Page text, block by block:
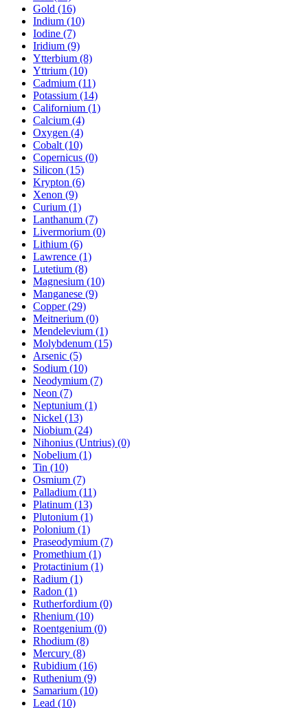
Gold (16)
Indium (10)
Iodine (7)
Iridium (9)
Ytterbium (8)
Yttrium (10)
Cadmium (11)
Potassium (14)
Californium (1)
Calcium (4)
Oxygen (4)
Cobalt (10)
Copernicus (0)
Silicon (15)
Krypton (6)
Xenon (9)
Curium (1)
Lanthanum (7)
Livermorium (0)
Lithium (6)
Lawrence (1)
Lutetium (8)
Magnesium (10)
Manganese (9)
Copper (29)
Meitnerium (0)
Mendelevium (1)
Molybdenum (15)
Arsenic (5)
Sodium (10)
Neodymium (7)
Neon (7)
Neptunium (1)
Nickel (13)
Niobium (24)
Nihonius (Untrius) (0)
Nobelium (1)
Tin (10)
Osmium (7)
Palladium (11)
Platinum (13)
Plutonium (1)
Polonium (1)
Praseodymium (7)
Promethium (1)
Protactinium (1)
Radium (1)
Radon (1)
Rutherfordium (0)
Rhenium (10)
Roentgenium (0)
Rhodium (8)
Mercury (8)
Rubidium (16)
Ruthenium (9)
Samarium (10)
Lead (10)